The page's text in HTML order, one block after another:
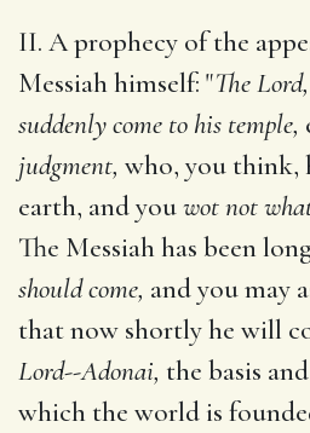
II. A prophecy of the
Messiah himself: "The
suddenly come to his temple,
judgment, who, you think,
earth, and youwot not
The Messiah has been
should come, and you may
that now shortly he will
Lord--Adonai, the basis
which the world is